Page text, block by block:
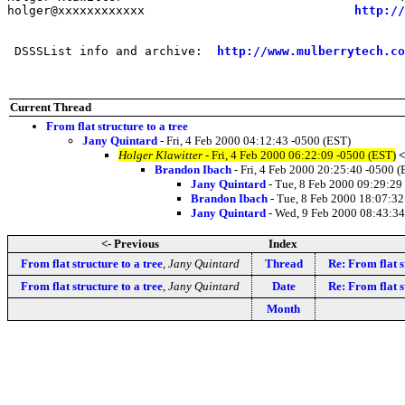
holger@xxxxxxxxxxxx
http://
DSSSList info and archive: http://
Current Thread
From flat structure to a tree
Jany Quintard - Fri, 4 Feb 2000 04:12:43 -0500 (EST)
Holger Klawitter - Fri, 4 Feb 2000 06:22:09 -0500 (EST)
Brandon Ibach - Fri, 4 Feb 2000 20:25:40 -0500
Jany Quintard - Tue, 8 Feb 2000
Brandon Ibach - Tue, 8 Feb 2000
Jany Quintard - Wed, 9 Feb 2000
<- Previous
Index
From flat structure to a tree, Jany Quintard Thread
Re: From flat
From flat structure to a tree, Jany Quintard Date
Re: From flat
Month